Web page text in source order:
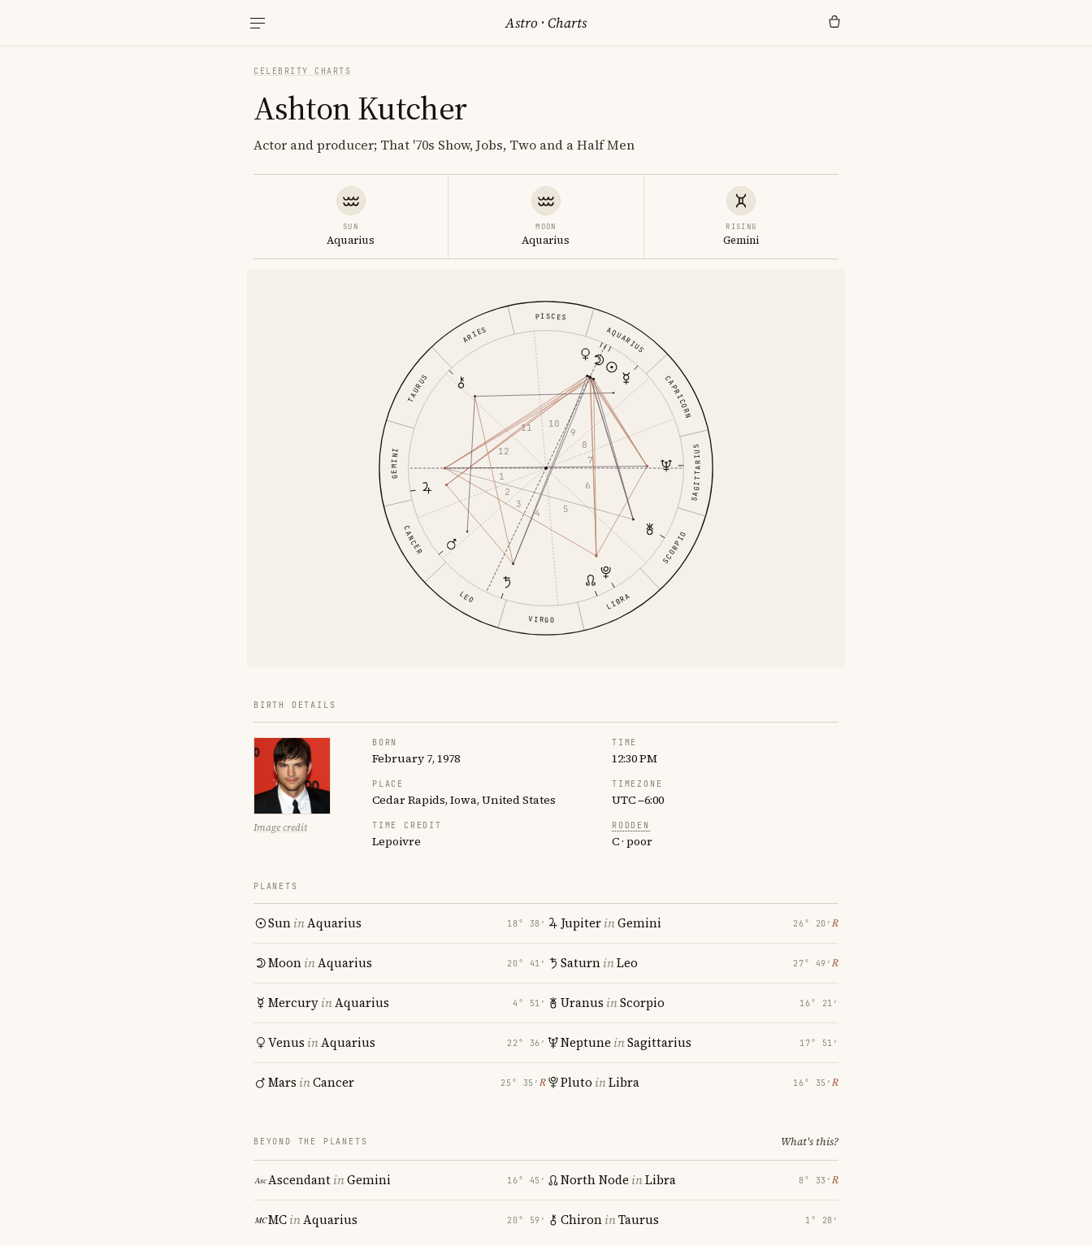
Astro ·Charts
CELEBRITY CHARTS
Ashton Kutcher
Actor and producer; That '70s Show, Jobs, Two and a Half Men
SUN
Aquarius
MOON
Aquarius
RISING
Gemini
ARIES
TAURUS
GEMINI
CANCER
LEO
VIRGO
LIBRA
SCORPIO
SAGITTARIUS
CAPRICORN
AQUARIUS
PISCES
1
2
3
4 5
6
7
8
9
10
11
12
BIRTH DETAILS
Image credit
BORN
February 7, 1978
TIME
12:30 PM
PLACE
Cedar Rapids, Iowa, United States
TIMEZONE
UTC −6:00
TIME CREDIT
Lepoivre
RODDEN
C · poor
PLANETS
SuninAquarius 18° 38′
MooninAquarius 20° 41′
MercuryinAquarius 4° 51′
Venus inAquarius 22° 36′
Mars inCancer 25° 35′ ℞
JupiterinGemini 26° 20′ ℞
SaturninLeo 27° 49′ ℞
Uranus inScorpio 16° 21′
Neptune inSagittarius 17° 51′
Pluto inLibra 16° 35′ ℞
BEYOND THE PLANETS What's this?
AscendantinGemini 16° 45′
MCinAquarius 20° 59′
North Node inLibra 8° 33′ ℞
ChironinTaurus 1° 28′